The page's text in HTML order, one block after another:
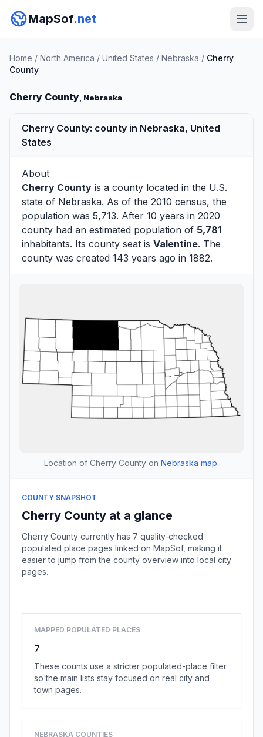
MapSof.net
Home / North America / United States / Nebraska / Cherry
County
Cherry County, Nebraska
Cherry County: county in Nebraska, United
States
About
Cherry County is a county located in the U.S.
state of Nebraska. As of the 2010 census, the
population was 5,713. After 10 years in 2020
county had an estimated population of 5,781
inhabitants. Its county seat is Valentine. The
county was created 143 years ago in 1882.
Location of Cherry County on Nebraska map.
COUNTY SNAPSHOT
Cherry County at a glance
Cherry County currently has 7 quality-checked
populated place pages linked on MapSof, making it
easier to jump from the county overview into local city
pages.
MAPPED POPULATED PLACES
7
These counts use a stricter populated-place filter
so the main lists stay focused on real city and
town pages.
NEBRASKA COUNTIES